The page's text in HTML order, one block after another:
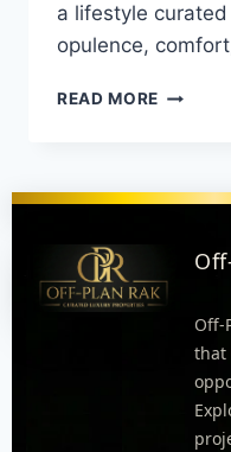
a lifestyle
opulence,
READ MORE
Off-
that